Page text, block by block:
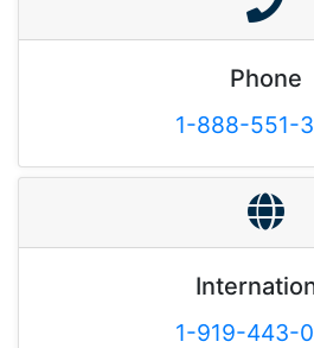
Phone
1-888-551-
1-919-443-